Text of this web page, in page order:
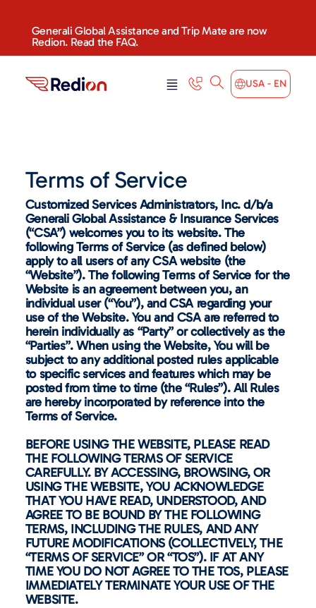
Generali Global Assistance and Trip Mate are now
Redion. Read the FAQ.
USA - EN
Terms of Service
Customized Services Administrators, Inc. d/b/a
Generali Global Assistance & Insurance Services
(“CSA”) welcomes you to its website. The
following Terms of Service (as defined below)
apply to all users of any CSA website (the
“Website”). The following Terms of Service for the
Website is an agreement between you, an
individual user (“You”), and CSA regarding your
use of the Website. You and CSA are referred to
herein individually as “Party” or collectively as the
“Parties”. When using the Website, You will be
subject to any additional posted rules applicable
to specific services and features which may be
posted from time to time (the “Rules”). All Rules
are hereby incorporated by reference into the
Terms of Service.
BEFORE USING THE WEBSITE, PLEASE READ
THE FOLLOWING TERMS OF SERVICE
CAREFULLY. BY ACCESSING, BROWSING, OR
USING THE WEBSITE, YOU ACKNOWLEDGE
THAT YOU HAVE READ, UNDERSTOOD, AND
AGREE TO BE BOUND BY THE FOLLOWING
TERMS, INCLUDING THE RULES, AND ANY
FUTURE MODIFICATIONS (COLLECTIVELY, THE
“TERMS OF SERVICE” OR “TOS”). IF AT ANY
TIME YOU DO NOT AGREE TO THE TOS, PLEASE
IMMEDIATELY TERMINATE YOUR USE OF THE
WEBSITE.